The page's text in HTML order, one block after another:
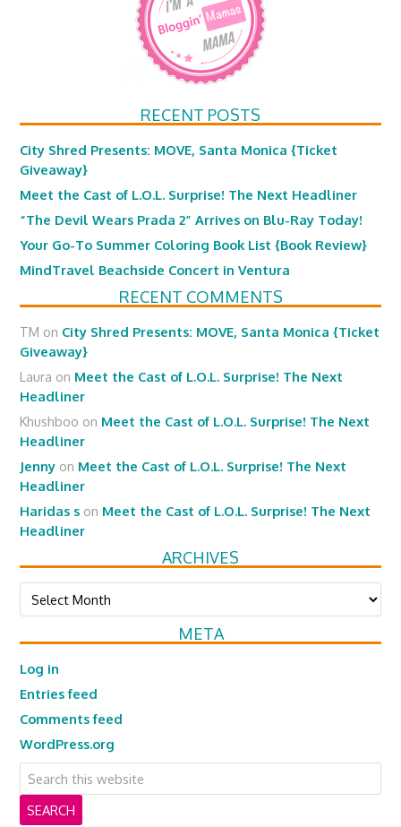
RECENT POSTS
City Shred Presents: MOVE, Santa Monica {Ticket
Giveaway}
Meet the Cast of L.O.L. Surprise! The Next Headliner
“The Devil Wears Prada 2” Arrives on Blu-Ray Today!
Your Go-To Summer Coloring Book List {Book Review}
MindTravel Beachside Concert in Ventura
RECENT COMMENTS
TM on City Shred Presents: MOVE, Santa Monica {Ticket
Giveaway}
Laura on Meet the Cast of L.O.L. Surprise! The Next
Headliner
Khushboo on Meet the Cast of L.O.L. Surprise! The Next
Headliner
Jenny on Meet the Cast of L.O.L. Surprise! The Next
Headliner
Haridas s on Meet the Cast of L.O.L. Surprise! The Next
Headliner
ARCHIVES
Archives
META
Log in
Entries feed
Comments feed
WordPress.org